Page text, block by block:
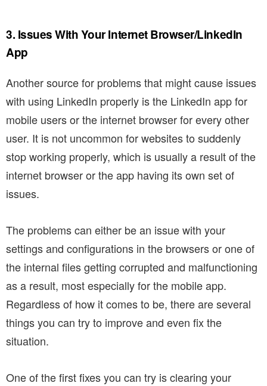
3. Issues With Your Internet Browser/LinkedIn
App
Another source for problems that might cause issues
with using LinkedIn properly is the LinkedIn app for
mobile users or the internet browser for every other
user. It is not uncommon for websites to suddenly
stop working properly, which is usually a result of the
internet browser or the app having its own set of
issues.
The problems can either be an issue with your
settings and configurations in the browsers or one of
the internal files getting corrupted and malfunctioning
as a result, most especially for the mobile app.
Regardless of how it comes to be, there are several
things you can try to improve and even fix the
situation.
One of the first fixes you can try is clearing your